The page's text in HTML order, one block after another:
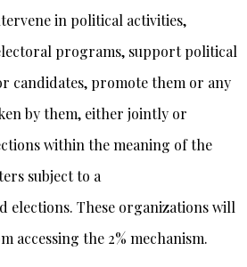
in political activities,
programs, support political
candidates, promote them or any
by them, either jointly or
within the meaning of the
subject to a
elections. These organizations will
accessing the 2% mechanism.